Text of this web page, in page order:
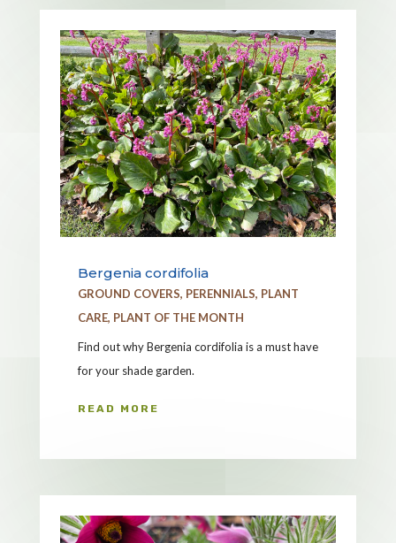
Bergenia cordifolia
GROUND COVERS, PERENNIALS, PLANT
CARE, PLANT OF THE MONTH
Find out why Bergenia cordifolia is a must have
for your shade garden.
READ MORE